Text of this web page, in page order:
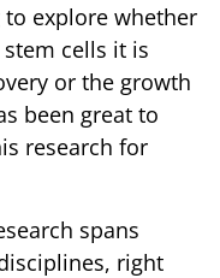
explore whether
cells it is
or the growth
been great to
research for
spans
right